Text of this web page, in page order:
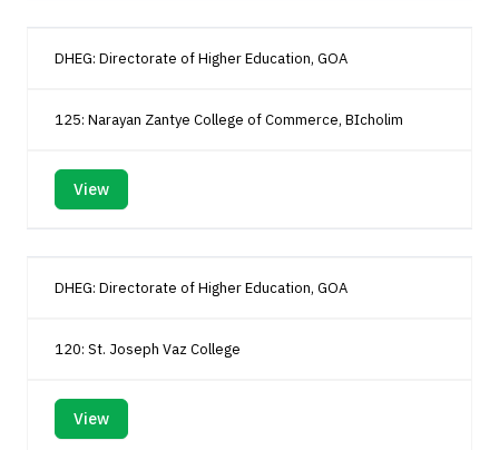
DHEG: Directorate of Higher Education, GOA
125: Narayan Zantye College of Commerce, BIcholim
View
DHEG: Directorate of Higher Education, GOA
120: St. Joseph Vaz College
View